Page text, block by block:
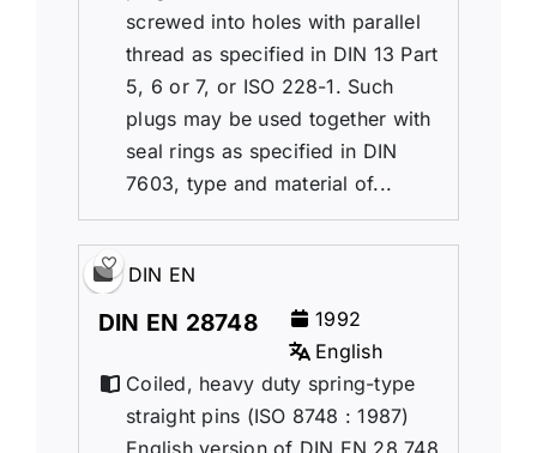
screwed into holes with parallel
thread as specified in DIN 13 Part
5, 6 or 7, or ISO 228-1. Such
plugs may be used together with
seal rings as specified in DIN
7603, type and material of...
DIN EN
DIN EN 28748
1992
English
Coiled, heavy duty spring-type
straight pins (ISO 8748 : 1987)
English version of DIN EN 28 748